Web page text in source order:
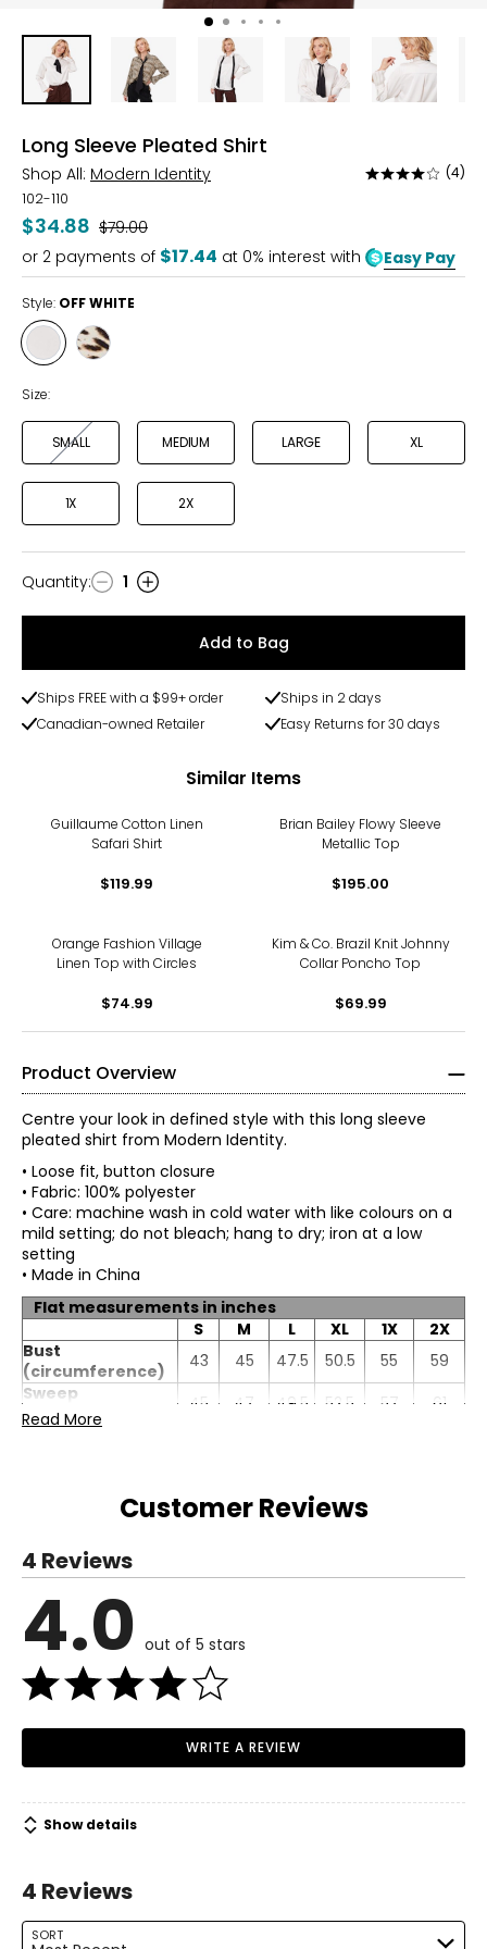
Long Sleeve Pleated Shirt
Shop All: Modern Identity
Rated
of
5
(4)
102-110
$34.88 Was
$79.00
or 2 payments of $17.44 at 0% interest with Easy Pay
Style: OFF WHITE
Style
OFF
WHITE
Style
Size:
SMALL MEDIUM LARGE XL
1X 2X
Quantity
Quantity: 1
Add to Bag
Ships FREE with a $99+ order
Ships in 2 days
Canadian-owned Retailer
Easy Returns for 30 days
Similar Items
Guillaume Cotton Linen
Safari Shirt
$119.99
Brian Bailey Flowy Sleeve
Metallic Top
$195.00
Orange Fashion Village
Linen Top with Circles
$74.99
Kim & Co. Brazil Knit Johnny
Collar Poncho Top
$69.99
Product Overview
Centre your look in defined style with this long sleeve
pleated shirt from Modern Identity.
• Loose fit, button closure
• Fabric: 100% polyester
• Care: machine wash in cold water with like colours on a
mild setting; do not bleach; hang to dry; iron at a low
setting
• Made in China
Flat measurements in inches
S
M L XL 1X
2X
Bust
(circumference)
43 45 47.5 50.5 55
59
Sweep
(circumference)
45 47 49.5 52.5 57
61
Read More
Customer Reviews
4 Reviews
4.0 out of 5 stars
WRITE A REVIEW
Show details
4 Reviews
SORT